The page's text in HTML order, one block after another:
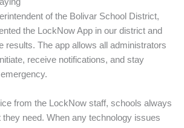
of the Bolivar School District,
the LockNow App in our district and
results. The app allows all administrators
receive notifications, and stay
from the LockNow staff, schools always
they need. When any technology issues